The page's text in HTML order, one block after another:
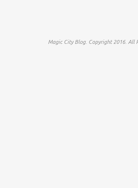
Magic City Blog. Copyright 2016. All